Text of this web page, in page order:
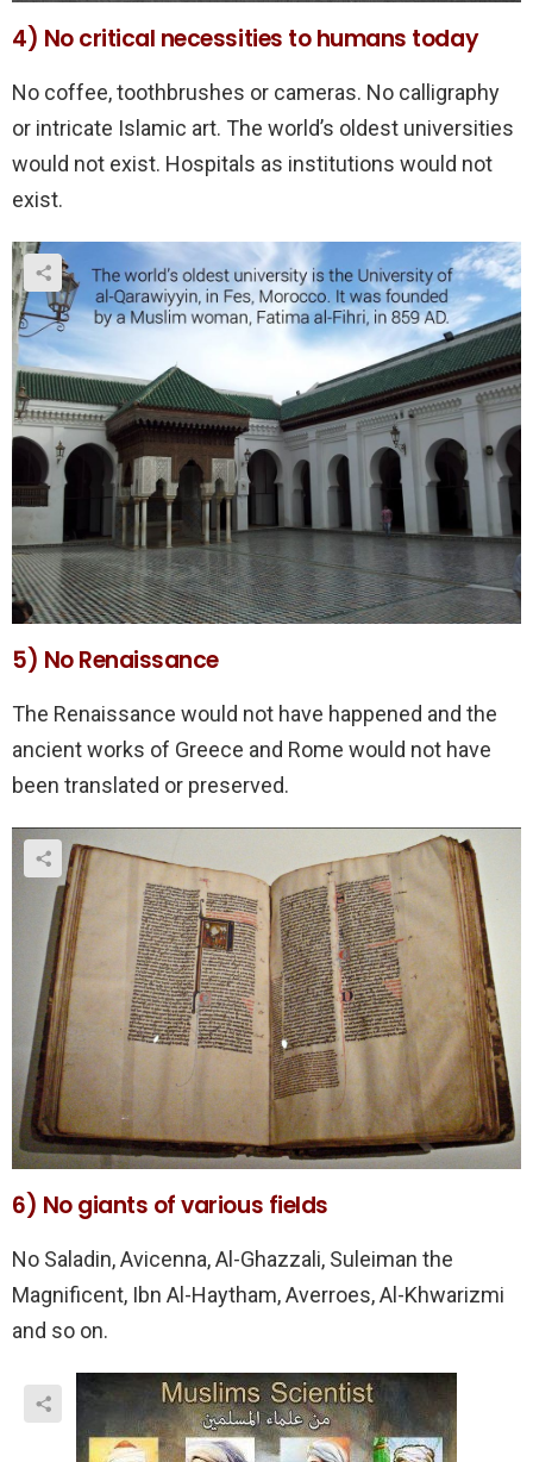
4) No critical necessities to humans today
No coffee, toothbrushes or cameras. No calligraphy
or intricate Islamic art. The world’s oldest universities
would not exist. Hospitals as institutions would not
exist.
5) No Renaissance
The Renaissance would not have happened and the
ancient works of Greece and Rome would not have
been translated or preserved.
6) No giants of various fields
No Saladin, Avicenna, Al-Ghazzali, Suleiman the
Magnificent, Ibn Al-Haytham, Averroes, Al-Khwarizmi
and so on.